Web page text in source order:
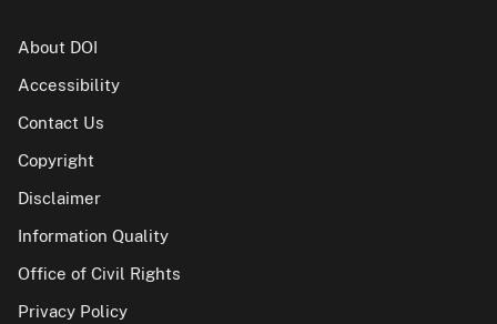
About DOI
Accessibility
Contact Us
Copyright
Disclaimer
Information Quality
Office of Civil Rights
Privacy Policy